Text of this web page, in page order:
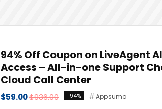
94% Off Coupon on LiveAgent
Access – All-in-one Support
Cloud Call Center
$59.00$936.00 -94% Appsumo